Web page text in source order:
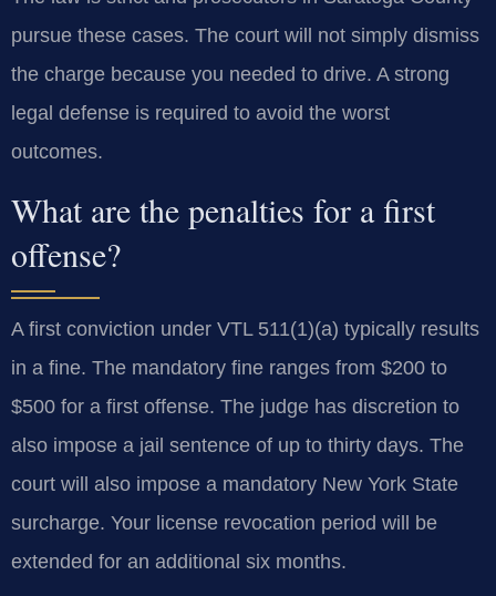
pursue these cases. The court will not simply dismiss
the charge because you needed to drive. A strong
legal defense is required to avoid the worst
outcomes.
What are the penalties for a first
offense?
A first conviction under VTL 511(1)(a) typically results
in a fine. The mandatory fine ranges from $200 to
$500 for a first offense. The judge has discretion to
also impose a jail sentence of up to thirty days. The
court will also impose a mandatory New York State
surcharge. Your license revocation period will be
extended for an additional six months.